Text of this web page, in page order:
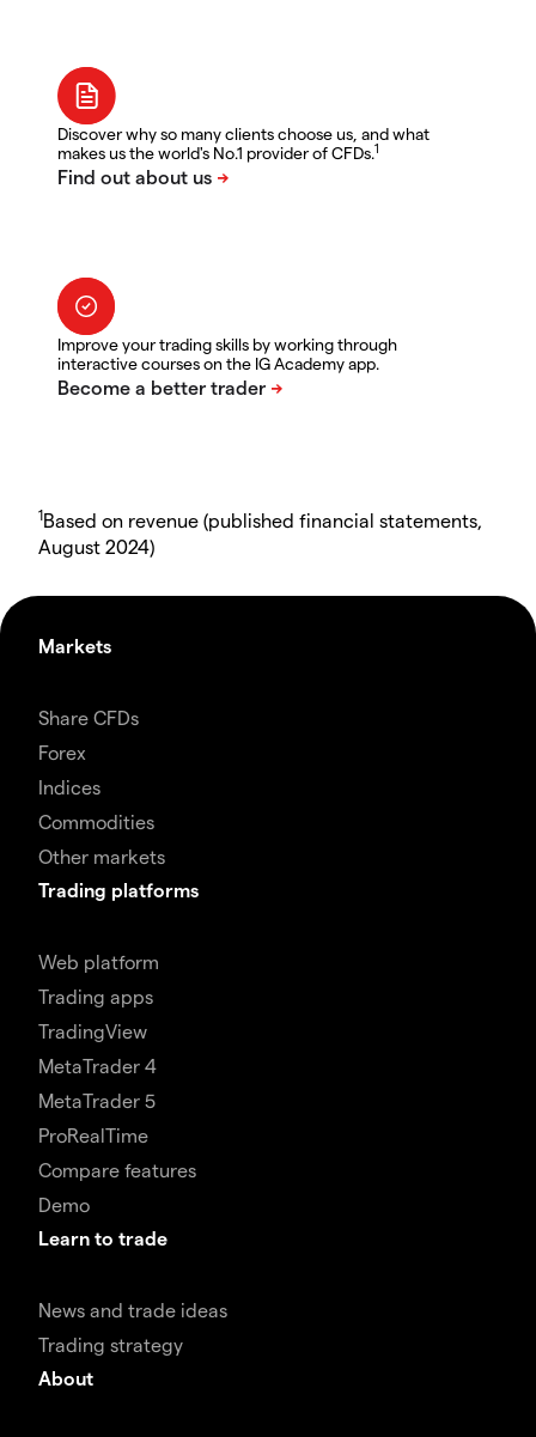
Discover why so many clients choose us, and what
makes us the world's No.1 provider of CFDs.1
Improve your trading skills by working through
interactive courses on the IG Academy app.
1Based on revenue (published financial statements,
August 2024)
Markets
Share CFDs
Forex
Indices
Commodities
Other markets
Trading platforms
Web platform
Trading apps
TradingView
MetaTrader 4
MetaTrader 5
ProRealTime
Compare features
Demo
Learn to trade
News and trade ideas
Trading strategy
About